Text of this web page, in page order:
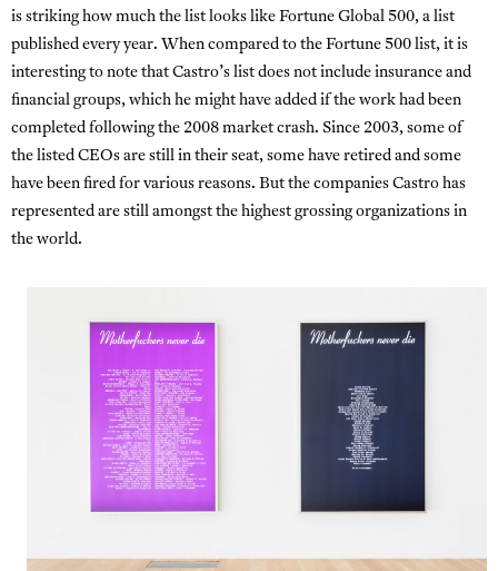
is striking how much the list looks like Fortune Global 500, a list
published every year. When compared to the Fortune 500 list, it is
interesting to note that Castro’s list does not include insurance and
financial groups, which he might have added if the work had been
completed following the 2008 market crash. Since 2003, some of
the listed CEOs are still in their seat, some have retired and some
have been fired for various reasons. But the companies Castro has
represented are still amongst the highest grossing organizations in
the world.